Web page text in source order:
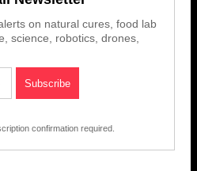
on natural cures, food lab
science, robotics, drones,
confirmation required.